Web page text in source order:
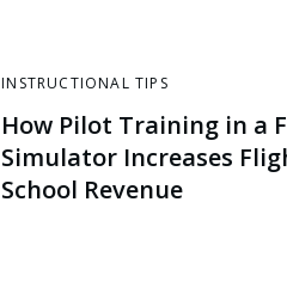
INSTRUCTIONAL TIPS
How Pilot Training in a
Simulator Increases
School Revenue